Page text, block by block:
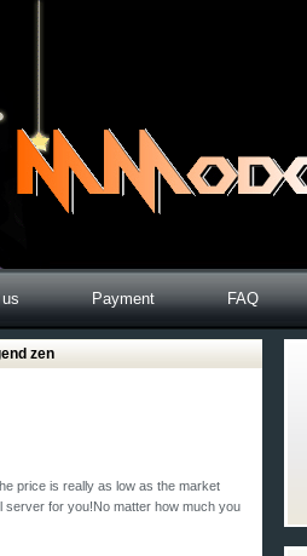
Payment FAQ
zen
price is really as low as the market
server for you!No matter how much you